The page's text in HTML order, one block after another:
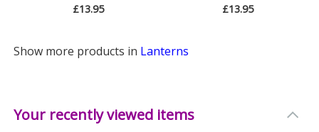
£13.95
£13.95
Show more products in Lanterns
Your recently viewed items